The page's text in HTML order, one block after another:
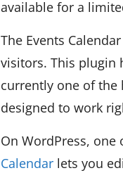
available for a
The Events
visitors. This plugin
currently one of
designed to work
On WordPress,
Calendar lets you